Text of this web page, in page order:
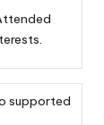
supported